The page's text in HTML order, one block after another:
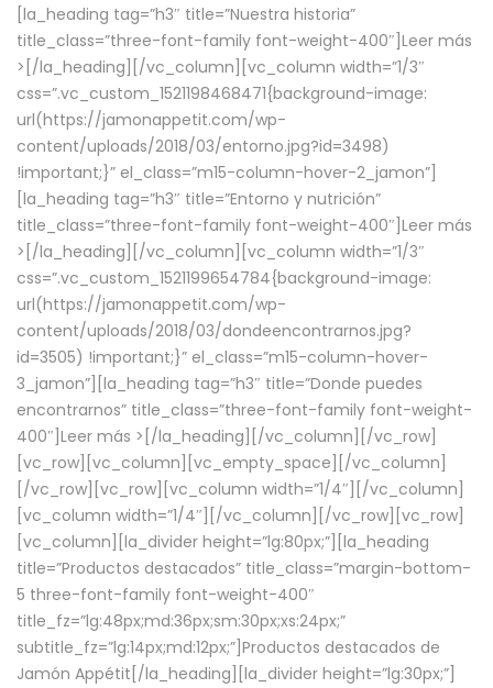
[la_heading tag=”h3″ title=”Nuestra historia”
title_class=”three-font-family font-weight-400″] Leer más
> [/la_heading][/vc_column][vc_column width=”1/3″
css=”.vc_custom_1521198468471{background-image:
url(https://jamonappetit.com/wp-
content/uploads/2018/03/entorno.jpg?id=3498)
!important;}” el_class=”m15-column-hover-2_jamon”]
[la_heading tag=”h3″ title=”Entorno y nutrición”
title_class=”three-font-family font-weight-400″] Leer más
> [/la_heading][/vc_column][vc_column width=”1/3″
css=”.vc_custom_1521199654784{background-image:
url(https://jamonappetit.com/wp-
content/uploads/2018/03/dondeencontrarnos.jpg?
id=3505) !important;}” el_class=”m15-column-hover-
3_jamon”][la_heading tag=”h3″ title=”Donde puedes
encontrarnos” title_class=”three-font-family font-weight-
400″] Leer más > [/la_heading][/vc_column][/vc_row]
[vc_row][vc_column][vc_empty_space][/vc_column]
[/vc_row][vc_row][vc_column width=”1/4″][/vc_column]
[vc_column width=”1/4″][/vc_column][/vc_row][vc_row]
[vc_column][la_divider height=”lg:80px;”][la_heading
title=”Productos destacados” title_class=”margin-bottom-
5 three-font-family font-weight-400″
title_fz=”lg:48px;md:36px;sm:30px;xs:24px;”
subtitle_fz=”lg:14px;md:12px;”]Productos destacados de
Jamón Appétit[/la_heading][la_divider height=”lg:30px;”]